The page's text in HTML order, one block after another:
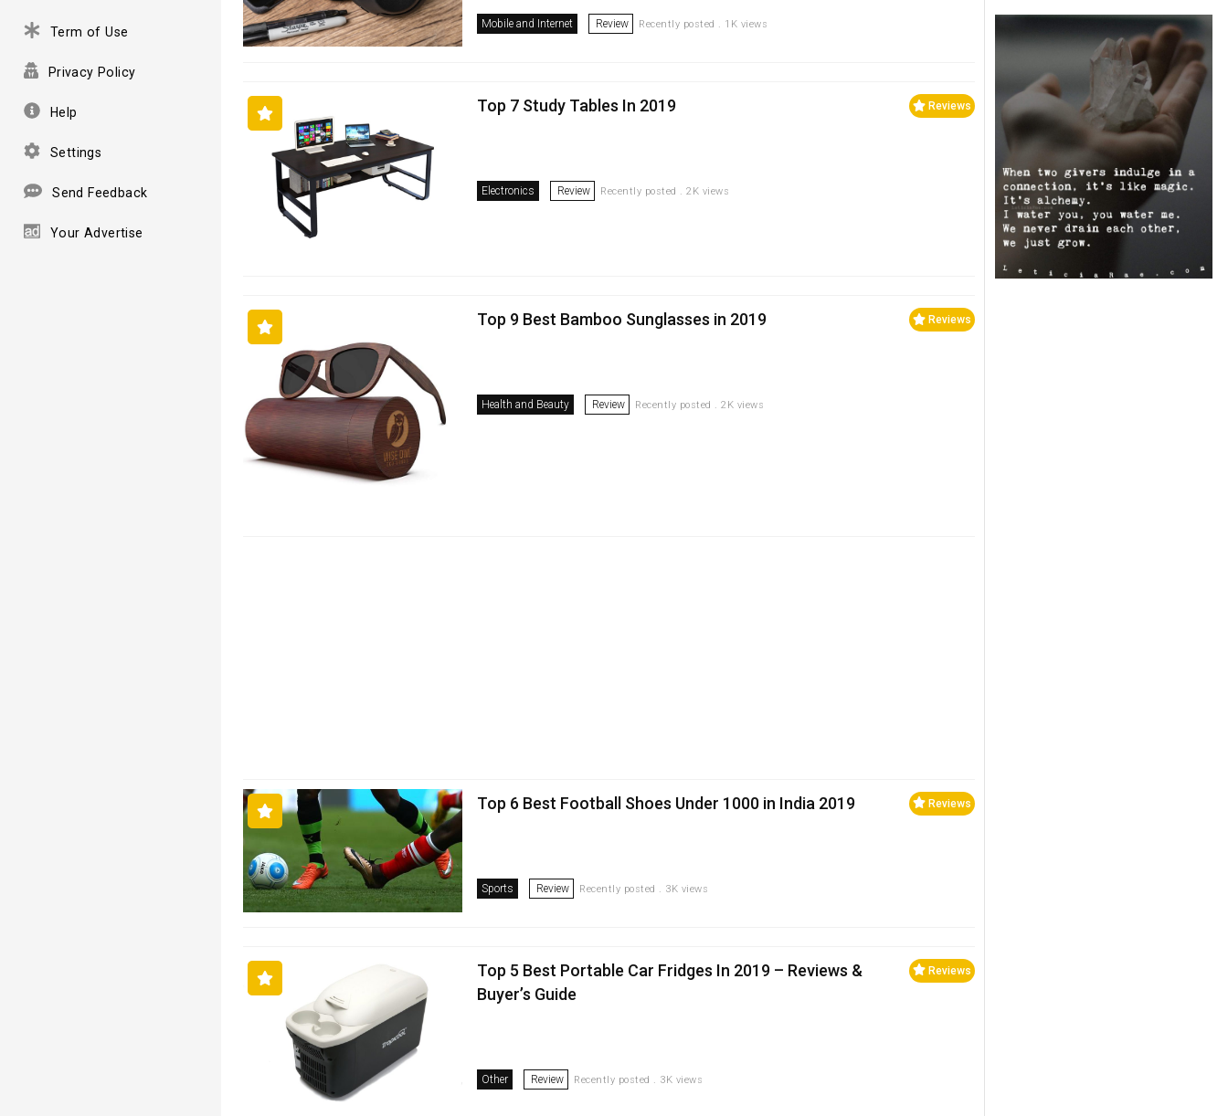
Term of Use
Privacy Policy
Help
Settings
Send Feedback
Your Advertise
Mobile and Internet Review Recently posted . 1K views
Reviews
Top 7 Study Tables In 2019
Electronics Review Recently posted . 2K views
Reviews
Top 9 Best Bamboo Sunglasses in 2019
Health and Beauty Review Recently posted . 2K views
Reviews
Top 6 Best Football Shoes Under ₹1000 in India 2019
Sports Review Recently posted . 3K views
Reviews
Top 5 Best Portable Car Fridges In 2019 – Reviews &
Buyer’s Guide
Other Review Recently posted . 3K views